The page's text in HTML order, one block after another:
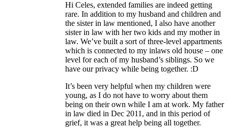
Hi Celes, extended families are indeed getting
rare. In addition to my husband and children and
the sister in law mentioned, I also have another
sister in law with her two kids and my mother in
law. We’ve built a sort of three-level appartments
which is connected to my inlaws old house – one
level for each of my husband’s siblings. So we
have our privacy while being together. :D
It’s been very helpful when my children were
young, as I do not have to worry about them
being on their own while I am at work. My father
in law died in Dec 2011, and in this period of
grief, it was a great help being all together.